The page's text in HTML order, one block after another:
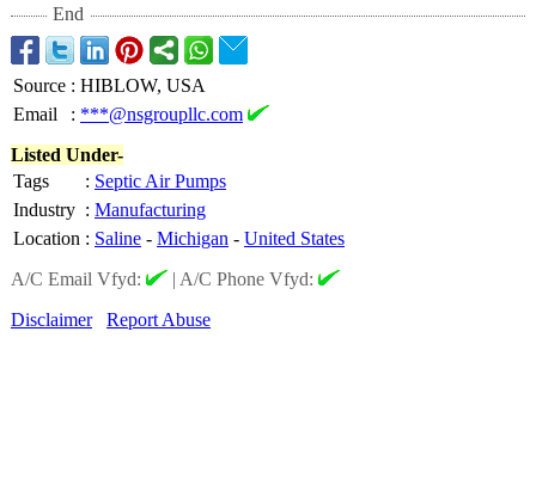
End
Source : HIBLOW, USA
Email
: ***@nsgroupllc.com
Listed Under-
Tags
: Septic Air Pumps
Industry : Manufacturing
Location : Saline - Michigan - United States
A/C Email Vfyd:
| A/C Phone Vfyd:
Disclaimer
Report Abuse